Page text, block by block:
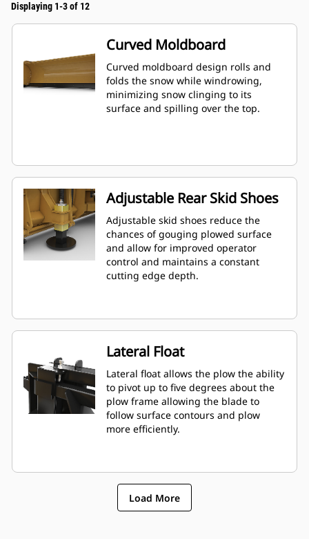
Displaying 1-3 of 12
Curved Moldboard
Curved moldboard design rolls and
folds the snow while windrowing,
minimizing snow clinging to its
surface and spilling over the top.
Adjustable Rear Skid Shoes
Adjustable skid shoes reduce the
chances of gouging plowed surface
and allow for improved operator
control and maintains a constant
cutting edge depth.
Lateral Float
Lateral float allows the plow the ability
to pivot up to five degrees about the
plow frame allowing the blade to
follow surface contours and plow
more efficiently.
Load More